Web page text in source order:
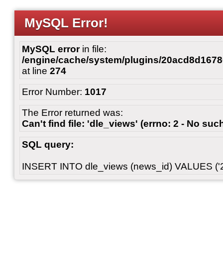
MySQL Error!
MySQL errorin file:
/engine/cache/system/plugins/
at line 274
Error Number: 1017
The Error returned was:
Can't find file: 'dle_views' (errno: 2 - No
SQL query:
INSERT INTO dle_views (news_id) VALUES